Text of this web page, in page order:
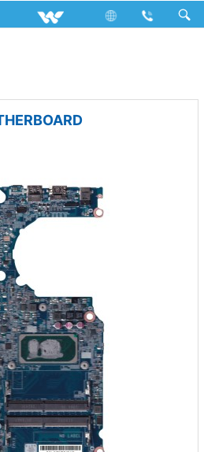
Laptop Carrier
Computer